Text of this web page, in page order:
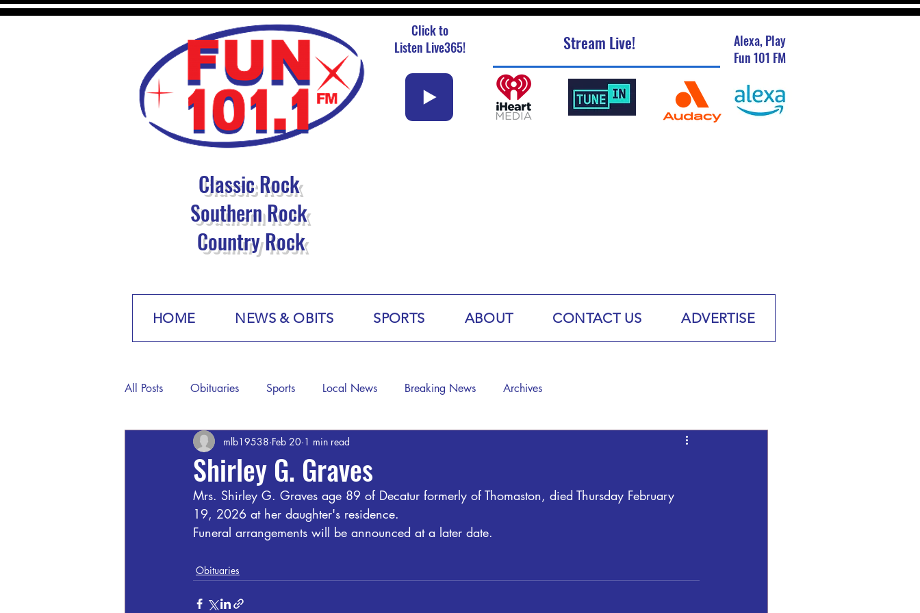
Click to
Listen Live365!
Alexa, Play
Fun 101 FM
Stream Live!
Classic Rock
Southern Rock
Country Rock
HOME NEWS & OBITS SPORTS ABOUT CONTACT US ADVERTISE
All Posts Obituaries Sports Local News Breaking News Archives
Shirley G. Graves
mlb19538 Feb 20 1 min read
Mrs. Shirley G. Graves age 89 of Decatur formerly of Thomaston, died Thursday February
19, 2026 at her daughter's residence.
Funeral arrangements will be announced at a later date.
Obituaries